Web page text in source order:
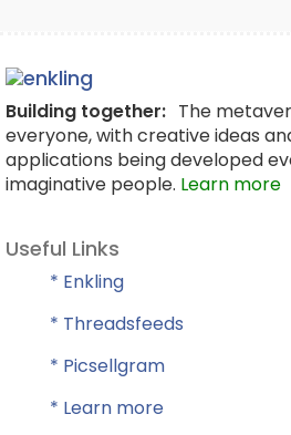
Building together: The
everyone, with creative ideas
applications being developed
imaginative people. Learn more
Useful Links
* Enkling
* Threadsfeeds
* Picsellgram
* Learn more